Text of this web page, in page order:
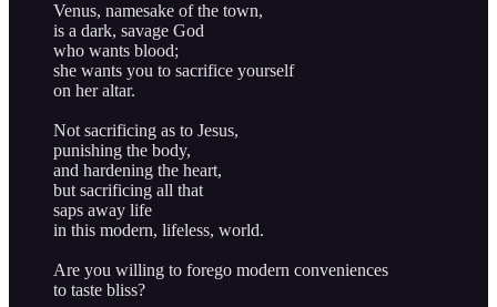
Venus, namesake of the town,
is a dark, savage God
who wants blood;
she wants you to sacrifice yourself
on her altar.
Not sacrificing as to Jesus,
punishing the body,
and hardening the heart,
but sacrificing all that
saps away life
in this modern, lifeless, world.
Are you willing to forego modern conveniences
to taste bliss?